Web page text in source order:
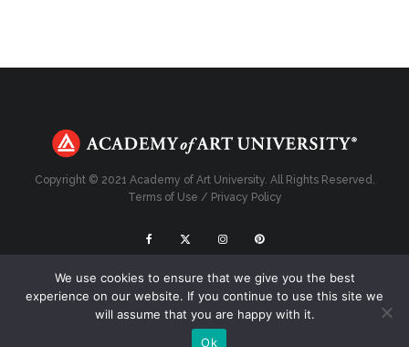
Copyright © 2021 Academy of Art University. All Rights Reserved.
Terms of Use / Privacy Policy
Top
We use cookies to ensure that we give you the best
experience on our website. If you continue to use this site we
will assume that you are happy with it.
Ok